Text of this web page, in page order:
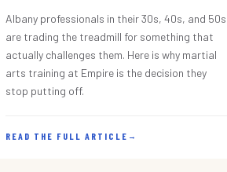
Albany professionals in their 30s, 40s, and 50s
are trading the treadmill for something that
actually challenges them. Here is why martial
arts training at Empire is the decision they
stop putting off.
READ THE FULL ARTICLE →